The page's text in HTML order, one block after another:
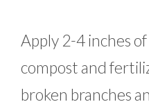
Apply 2-4 inches
compost and
broken branches